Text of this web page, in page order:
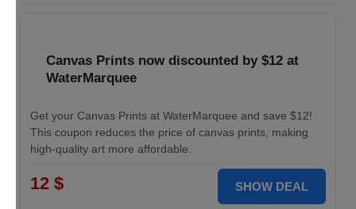
Canvas Prints now discounted by $12 at
WaterMarquee
Get your Canvas Prints at WaterMarquee and save $12!
This coupon reduces the price of canvas prints, making
high-quality art more affordable.
12 $ SHOW DEAL